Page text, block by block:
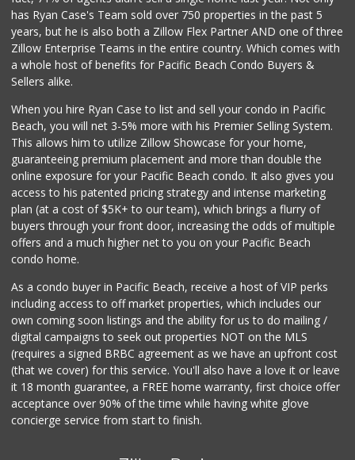
(858) 565-0398
30 Reviews
Krist Market
Morena Boulevard ...
Walmart
(858) 571-6094
560 Reviews
has Ryan Case's Team sold over 750 properties in the past 5
years, but he is also both a Zillow Flex Partner AND one of three
Zillow Enterprise Teams in the entire country. Which comes with
a whole host of benefits for Pacific Beach Condo Buyers &
Sellers alike.
When you hire Ryan Case to list and sell your condo in Pacific
Beach, you will net 3-5% more with his Premier Selling System.
This allows him to utilize Zillow Showcase for your home,
guaranteeing premium placement and more than double the
online exposure for your Pacific Beach condo. It also gives you
access to his patented pricing strategy and intense marketing
plan (at a cost of $5K+ to our team), which brings a flurry of
buyers through your front door, increasing the odds of multiple
offers and a much higher net to you on your Pacific Beach
condo home.
As a condo buyer in Pacific Beach, receive a host of VIP perks
including access to off market properties, which includes our
own coming soon listings and the ability for us to do mailing /
digital campaigns to seek out properties NOT on the MLS
(requires a signed BRBC agreement as we have an upfront cost
(that we cover) for this service. You'll also have a love it or leave
it 18 month guarantee, a FREE home warranty, first choice offer
acceptance over 90% of the time while having white glove
concierge service from start to finish.